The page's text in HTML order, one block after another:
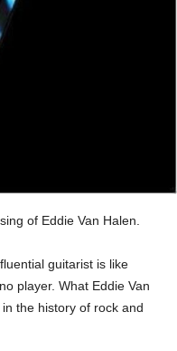
of Eddie Van Halen.
guitarist is like
player. What Eddie Van
the history of rock and